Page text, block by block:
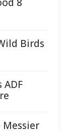
Birds
ADF
Messier